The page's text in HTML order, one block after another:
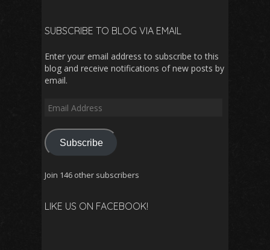
SUBSCRIBE TO BLOG VIA EMAIL
Enter your email address to subscribe to this
blog and receive notifications of new posts by
email.
Email
Subscribe
Join 146 other subscribers
LIKE US ON FACEBOOK!